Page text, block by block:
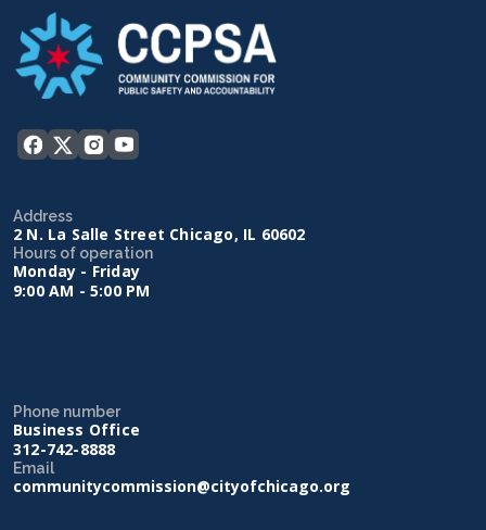
Address
2 N. La Salle Street Chicago, IL 60602
Hours of operation
Monday - Friday
9:00 AM - 5:00 PM
Phone number
Business Office
312-742-8888
Email
communitycommission@cityofchicago.org